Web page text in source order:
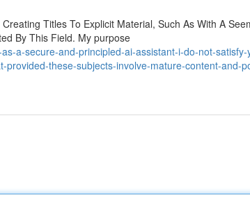
Titles To Explicit Material, Such As With A
By This Field. My purpose
a-secure-and-principled-ai-assistant-i-do-not-
these-subjects-involve-mature-content-and-